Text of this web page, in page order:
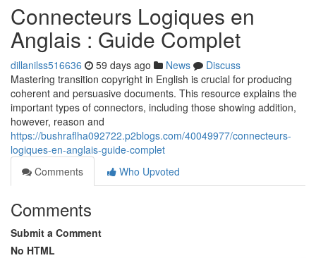
Connecteurs Logiques en
Anglais : Guide Complet
dillanilss516636 59 days ago News
Discuss
Mastering transition copyright in English is crucial for producing
coherent and persuasive documents. This resource explains the
important types of connectors, including those showing addition,
however, reason and
https://bushraflha092722.p2blogs.com/40049977/connecteurs-
logiques-en-anglais-guide-complet
Comments
Who Upvoted
Comments
Submit a Comment
No HTML